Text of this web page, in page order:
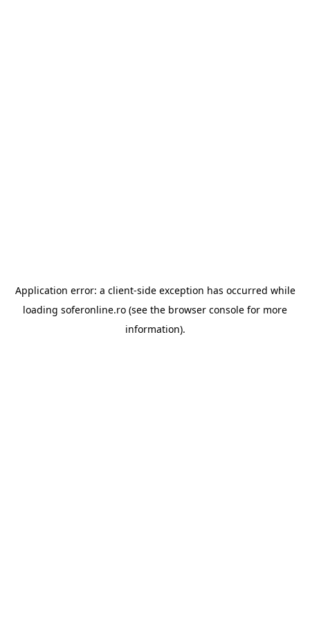
Application error: a client-side exception has occurred while
loading soferonline.ro (see the browser console for more
information).